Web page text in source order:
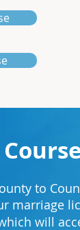
to
marriage
will